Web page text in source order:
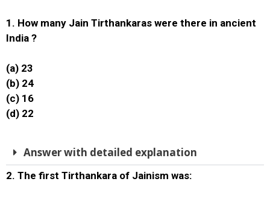
1. How many Jain Tirthankaras were there in ancient
India ?
(a) 23
(b) 24
(c) 16
(d) 22
Answer with detailed explanation
2. The first Tirthankara of Jainism was: